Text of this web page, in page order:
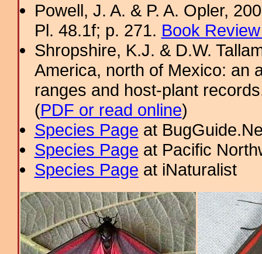
Powell, J. A. & P. A. Opler,
Pl. 48.1f; p. 271. Book
Shropshire, K.J. & D.W.
America, north of Mexico: an
ranges and host-plant
(PDF or read online)
Species Page at
Species Page at Pacific
Species Page at iNaturalist